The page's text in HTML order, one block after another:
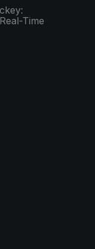
Time